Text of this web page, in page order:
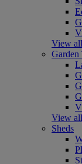
View
Garden
View
Sheds